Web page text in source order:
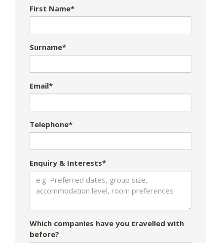
First Name*
Surname*
Email*
Telephone*
Enquiry & Interests*
Which companies have you travelled with
before?